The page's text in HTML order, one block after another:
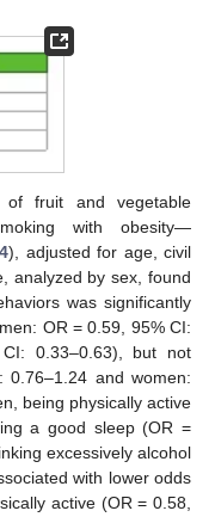
of fruit and vegetable
with obesity—
), adjusted for age, civil
analyzed by sex, found
was significantly
OR = 0.59, 95% CI:
0.33–0.63), but not
0.76–1.24 and women:
being physically active
a good sleep (OR =
excessively alcohol
with lower odds
active (OR = 0.58,